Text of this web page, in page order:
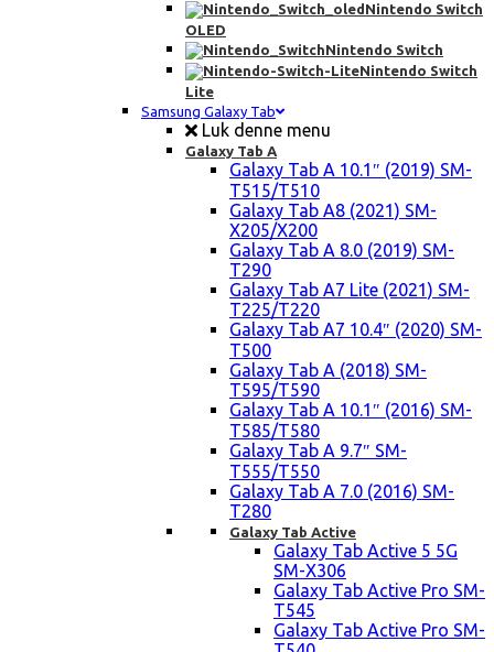
Nintendo Switch
OLED
Nintendo Switch
Nintendo Switch
Lite
Samsung Galaxy Tab
Luk denne menu
Galaxy Tab A
Galaxy Tab A 10.1″ (2019) SM-
T515/T510
Galaxy Tab A8 (2021) SM-
X205/X200
Galaxy Tab A 8.0 (2019) SM-
T290
Galaxy Tab A7 Lite (2021) SM-
T225/T220
Galaxy Tab A7 10.4″ (2020) SM-
T500
Galaxy Tab A (2018) SM-
T595/T590
Galaxy Tab A 10.1″ (2016) SM-
T585/T580
Galaxy Tab A 9.7″ SM-
T555/T550
Galaxy Tab A 7.0 (2016) SM-
T280
Galaxy Tab Active
Galaxy Tab Active 5 5G
SM-X306
Galaxy Tab Active Pro SM-
T545
Galaxy Tab Active Pro SM-